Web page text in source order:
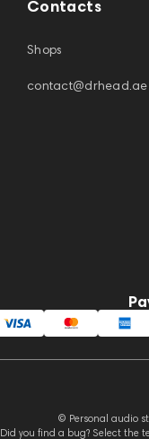
Contacts
Shops
contact@drhead.ae
© Personal audio
Did you find a bug? Select the